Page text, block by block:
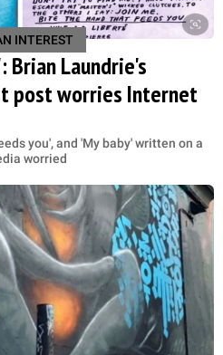
INTEREST
Laundrie's
post worries Internet
you', and 'My baby' written on a
worried